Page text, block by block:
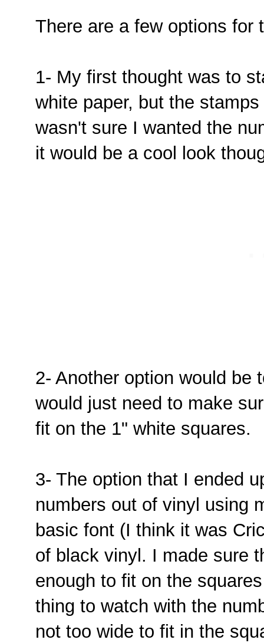
There are a few options for
1- My first thought was to
white paper, but the
wasn't sure I wanted the
it would be a cool look
2- Another option would be
would just need to make
fit on the 1" white squares.
3- The option that I ended
numbers out of vinyl using
basic font (I think it was
of black vinyl. I made sure
enough to fit on the
thing to watch with the
not too wide to fit in the